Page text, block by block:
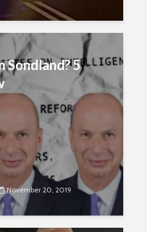
Sondland? 5
November 20, 2019